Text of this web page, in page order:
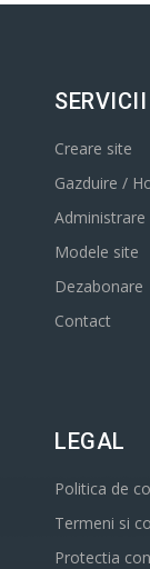
SERVICII
Creare site
Gazduire /
Administrare
Modele site
Dezabonare
Contact
LEGAL
Politica de
Termeni si
Protectia